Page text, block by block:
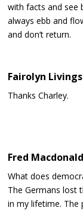
with facts and see
always ebb and
and don’t return.
Fairolyn
Thanks Charley.
Fred Macdonald
What does
The Germans lost
in my lifetime. The